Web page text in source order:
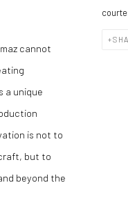
cannot
a unique
is not to
but to
beyond the